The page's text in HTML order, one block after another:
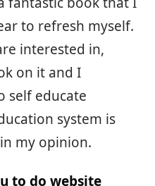
to refresh myself.
interested in,
on it and I
self educate
system is
my opinion.
to do website